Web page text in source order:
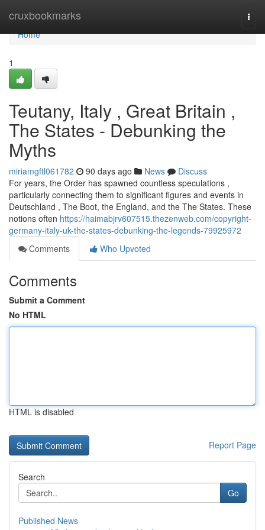
cruxbookmarks
Home
Home
1
Teutany, Italy , Great Britain ,
The States - Debunking the
Myths
miriamgftl061782 90 days ago News
Discuss
For years, the Order has spawned countless speculations ,
particularly connecting them to significant figures and events in
Deutschland , The Boot, the England, and the The States. These
notions often https://haimabjrv607515.thezenweb.com/copyright-
germany-italy-uk-the-states-debunking-the-legends-79925972
Comments
Who Upvoted
Comments
Submit a Comment
No HTML
HTML is disabled
Report Page
Search
Go
Published News